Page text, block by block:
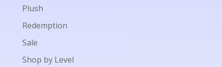
Plush
Redemption
Sale
Shop by Level